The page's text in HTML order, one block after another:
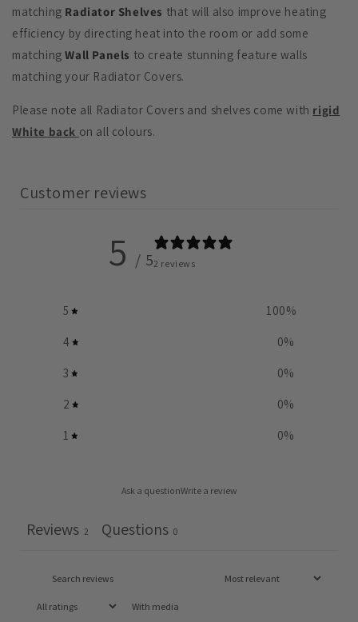
matching Radiator Shelves that will also improve heating
efficiency by directing heat into the room or add some
matchingWall Panels to create stunning feature walls
matching your Radiator Covers.
Please note all Radiator Covers and shelves come with rigid
White back on all colours.
Customer reviews
5 / 52 reviews
5 100%
4 0%
3 0%
2 0%
1 0%
Ask a questionWrite a review
Reviews 2 Questions 0
With media